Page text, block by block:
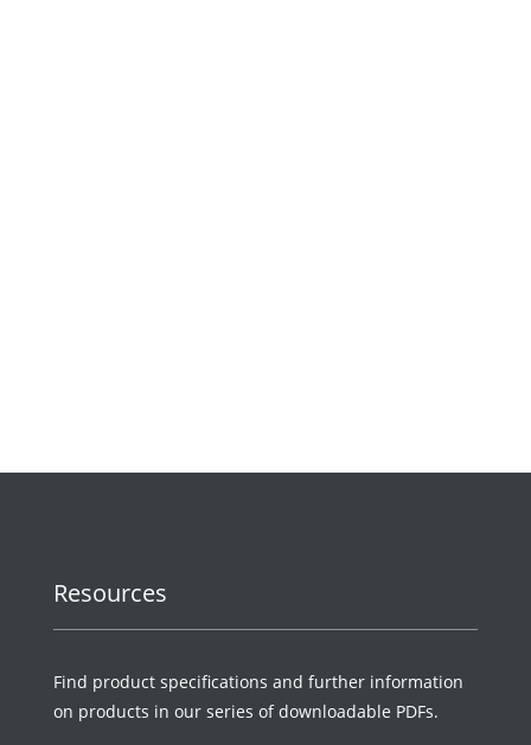
Resources
Find product specifications and further information
on products in our series of downloadable PDFs.